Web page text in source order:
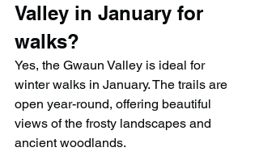
Valley in January for
walks?
Yes, the Gwaun Valley is ideal for
winter walks in January. The trails are
open year-round, offering beautiful
views of the frosty landscapes and
ancient woodlands.